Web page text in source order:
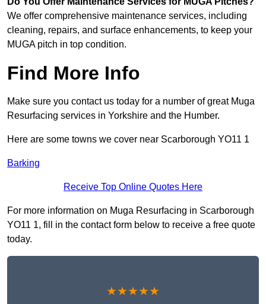
We offer comprehensive maintenance services, including
cleaning, repairs, and surface enhancements, to keep your
MUGA pitch in top condition.
Find More Info
Make sure you contact us today for a number of great Muga
Resurfacing services in Yorkshire and the Humber.
Here are some towns we cover near Scarborough YO11 1
Barking
Receive Top Online Quotes Here
For more information on Muga Resurfacing in Scarborough
YO11 1, fill in the contact form below to receive a free quote
today.
★★★★★